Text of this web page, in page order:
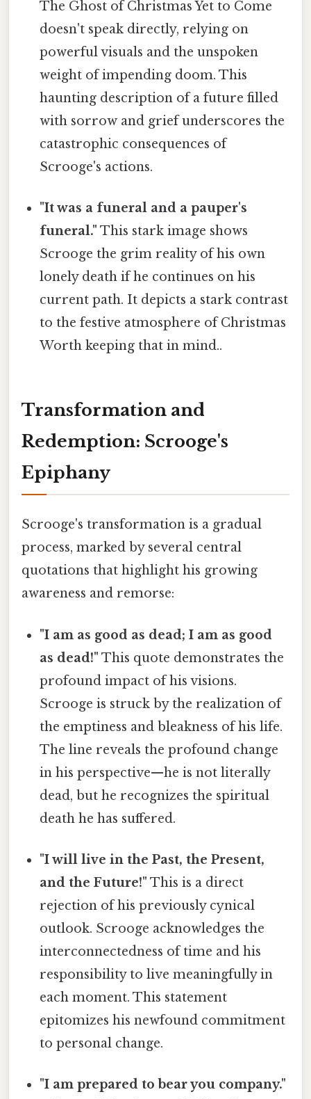
The Ghost of Christmas Yet to Come
doesn't speak directly, relying on
powerful visuals and the unspoken
weight of impending doom. This
haunting description of a future filled
with sorrow and grief underscores the
catastrophic consequences of
Scrooge's actions.
"It was a funeral and a pauper's
funeral." This stark image shows
Scrooge the grim reality of his own
lonely death if he continues on his
current path. It depicts a stark contrast
to the festive atmosphere of Christmas
Worth keeping that in mind..
Transformation and
Redemption: Scrooge's
Epiphany
Scrooge's transformation is a gradual
process, marked by several central
quotations that highlight his growing
awareness and remorse:
"I am as good as dead; I am as good
as dead!" This quote demonstrates the
profound impact of his visions.
Scrooge is struck by the realization of
the emptiness and bleakness of his life.
The line reveals the profound change
in his perspective—he is not literally
dead, but he recognizes the spiritual
death he has suffered.
"I will live in the Past, the Present,
and the Future!" This is a direct
rejection of his previously cynical
outlook. Scrooge acknowledges the
interconnectedness of time and his
responsibility to live meaningfully in
each moment. This statement
epitomizes his newfound commitment
to personal change.
"I am prepared to bear you company."